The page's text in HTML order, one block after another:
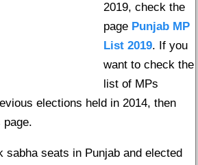
2019, check the
page Punjab MP
List 2019. If you
want to check the
list of MPs
elections held in 2014, then
page.
sabha seats in Punjab and elected